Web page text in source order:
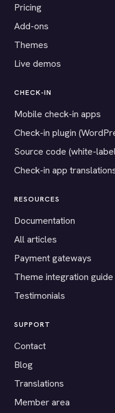
Pricing
Add-ons
Themes
Live demos
CHECK-IN
Mobile check-in apps
Check-in plugin
Source code (white-
Check-in app
RESOURCES
Documentation
All articles
Payment gateways
Theme integration guide
Testimonials
SUPPORT
Contact
Blog
Translations
Member area